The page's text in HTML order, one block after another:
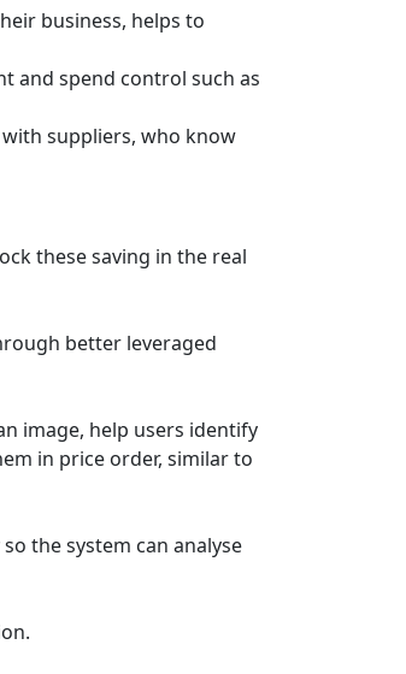
business, helps to
and spend control such as
suppliers, who know
these saving in the real
better leveraged
image, help users identify
in price order, similar to
the system can analyse